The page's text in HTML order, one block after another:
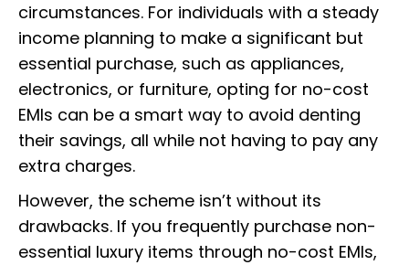
circumstances. For individuals with a steady
income planning to make a significant but
essential purchase, such as appliances,
electronics, or furniture, opting for no-cost
EMIs can be a smart way to avoid denting
their savings, all while not having to pay any
extra charges.
However, the scheme isn’t without its
drawbacks. If you frequently purchase non-
essential luxury items through no-cost EMIs,